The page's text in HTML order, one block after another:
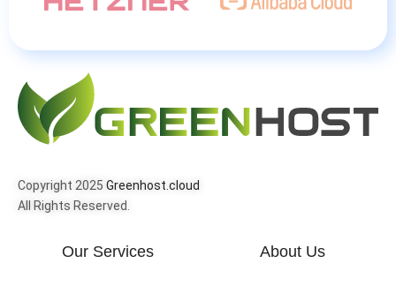
Copyright 2025 Greenhost.cloud
All Rights Reserved.
Our Services About Us